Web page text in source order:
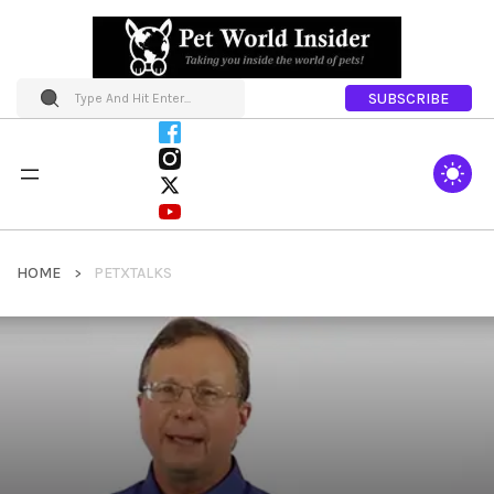
SUBSCRIBE
HOME PETXTALKS